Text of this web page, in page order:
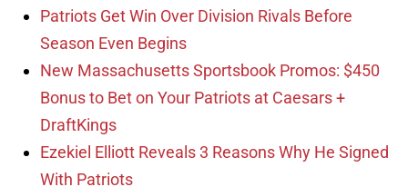
Patriots Get Win Over Division Rivals Before
Season Even Begins
New Massachusetts Sportsbook Promos: $450
Bonus to Bet on Your Patriots at Caesars +
DraftKings
Ezekiel Elliott Reveals 3 Reasons Why He Signed
With Patriots